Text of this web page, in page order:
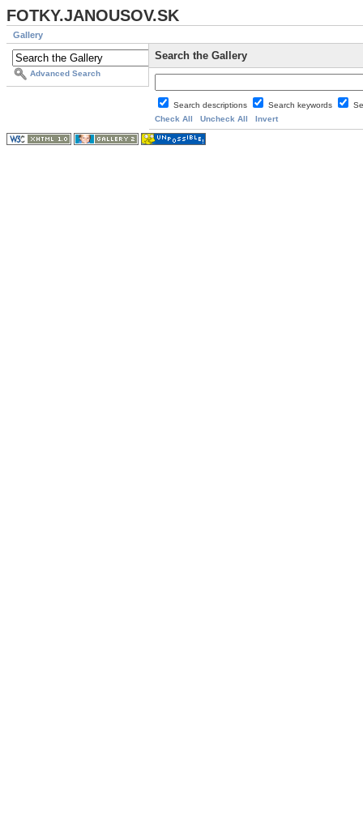
FOTKY.JANOUSOV.SK
Gallery
Advanced Search
Search the Gallery
Search descriptions Search keywords
Check All
Uncheck All Invert